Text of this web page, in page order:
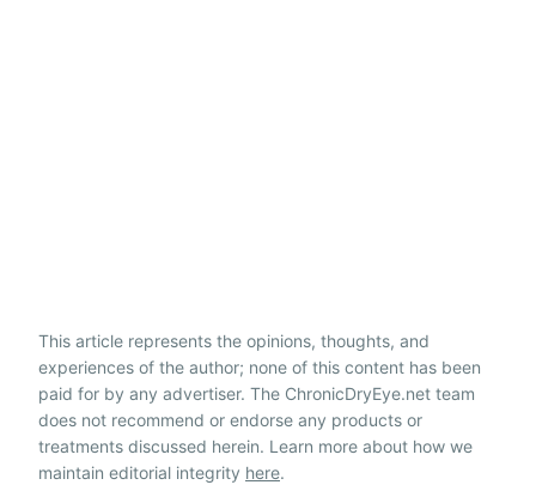
This article represents the opinions, thoughts, and
experiences of the author; none of this content has been
paid for by any advertiser. The ChronicDryEye.net team
does not recommend or endorse any products or
treatments discussed herein. Learn more about how we
maintain editorial integrity here.